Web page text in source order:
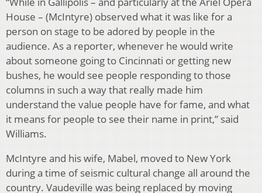
House – (McIntyre) observed what it was like for a
person on stage to be adored by people in the
audience. As a reporter, whenever he would write
about someone going to Cincinnati or getting new
bushes, he would see people responding to those
columns in such a way that really made him
understand the value people have for fame, and what
it means for people to see their name in print,” said
Williams.
McIntyre and his wife, Mabel, moved to New York
during a time of seismic cultural change all around the
country. Vaudeville was being replaced by moving